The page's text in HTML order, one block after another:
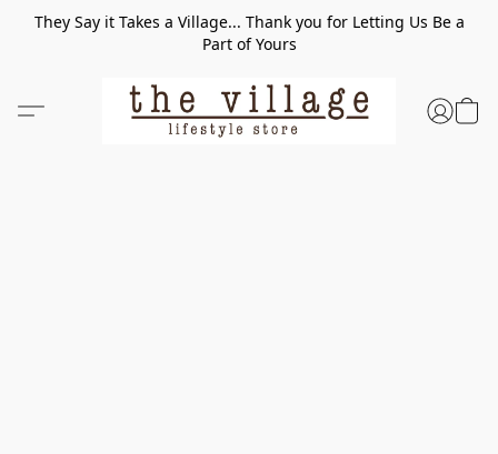
They Say it Takes a Village... Thank you for Letting Us Be a
Part of Yours